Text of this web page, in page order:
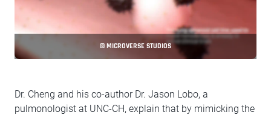
© MICROVERSE STUDIOS
Dr. Cheng and his co-author Dr. Jason Lobo, a
pulmonologist at UNC-CH, explain that by mimicking the